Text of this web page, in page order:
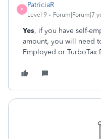
P
PatriciaR
Level 9 Forum|Forum|7
Yes, if you have self-
amount, you will need
Employed or TurboTax